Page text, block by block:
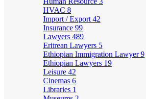
HVAC 8
Import / Export 42
Insurance 99
Lawyers 489
Eritrean Lawyers 5
Ethiopian Immigration Lawyer9
Ethiopian Lawyers 19
Leisure 42
Cinemas 6
Libraries 1